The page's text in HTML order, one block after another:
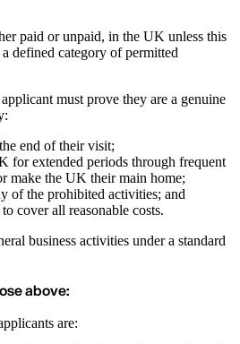
paid or unpaid, in the UK unless this
defined category of permitted
must prove they are a genuine
end of their visit;
for extended periods through frequent
make the UK their main home;
of the prohibited activities; and
cover all reasonable costs.
business activities under a standard
above:
are: